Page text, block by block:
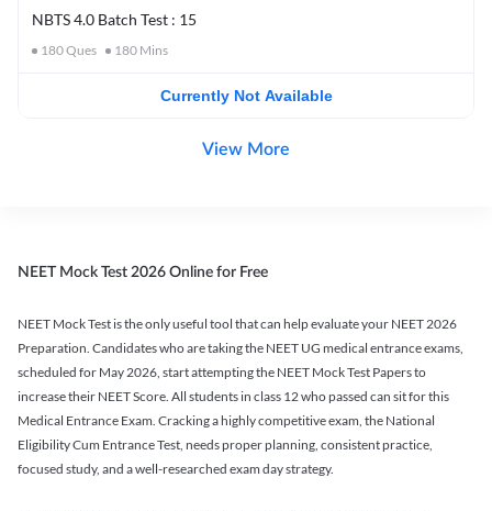
NBTS 4.0 Batch Test : 15
180Ques 180 Mins
Currently Not Available
View More
NEET Mock Test 2026 Online for Free
NEET Mock Test is the only useful tool that can help evaluate your NEET 2026
Preparation. Candidates who are taking the NEET UG medical entrance exams,
scheduled for May 2026, start attempting the NEET Mock Test Papers to
increase their NEET Score. All students in class 12 who passed can sit for this
Medical Entrance Exam. Cracking a highly competitive exam, the National
Eligibility Cum Entrance Test, needs proper planning, consistent practice,
focused study, and a well-researched exam day strategy.